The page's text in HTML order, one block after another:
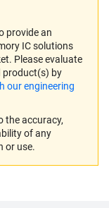
provide an
IC solutions
Please evaluate
product(s) by
our engineering
the accuracy,
of any
or use.